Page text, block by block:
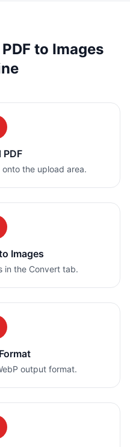
to Images
PDF
the upload area.
Images
in the Convert tab.
output format.